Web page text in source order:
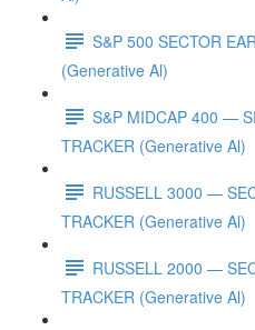
S&P 500 SECTOR
(Generative Al)
S&P MIDCAP 400 —
TRACKER (Generative Al)
RUSSELL 3000 —
TRACKER (Generative Al)
RUSSELL 2000 —
TRACKER (Generative Al)